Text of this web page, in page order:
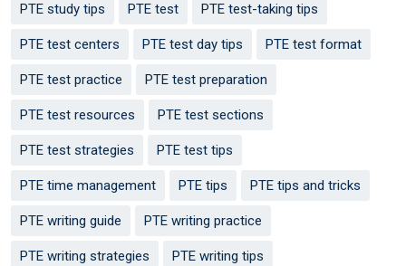
PTE study tips PTE test PTE test-taking tips
PTE test centers PTE test day tips PTE test format
PTE test practice PTE test preparation
PTE test resources PTE test sections
PTE test strategies PTE test tips
PTE time management PTE tips PTE tips and tricks
PTE writing guide PTE writing practice
PTE writing strategies PTE writing tips